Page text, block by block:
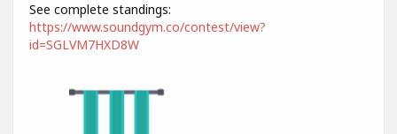
See complete standings:
https://www.soundgym.co/contest/view?
id=SGLVM7HXD8W